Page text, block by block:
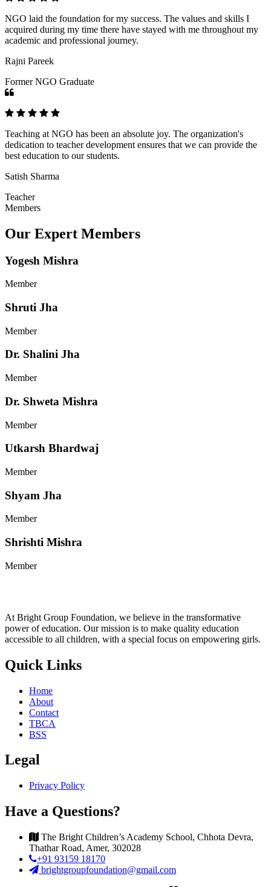
NGO laid the foundation for my success. The values and skills I
acquired during my time there have stayed with me throughout my
academic and professional journey.
Rajni Pareek
Former NGO Graduate
Teaching at NGO has been an absolute joy. The organization's
dedication to teacher development ensures that we can provide the
best education to our students.
Satish Sharma
Teacher
Members
Our Expert Members
Yogesh Mishra
Member
Shruti Jha
Member
Dr. Shalini Jha
Member
Dr. Shweta Mishra
Member
Utkarsh Bhardwaj
Member
Shyam Jha
Member
Shrishti Mishra
Member
At Bright Group Foundation, we believe in the transformative
power of education. Our mission is to make quality education
accessible to all children, with a special focus on empowering girls.
Quick Links
Home
About
Contact
TBCA
BSS
Legal
Privacy Policy
Have a Questions?
The Bright Children’s Academy School, Chhota Devra,
Thathar Road, Amer, 302028
+91 93159 18170
brightgroupfoundation@gmail.com